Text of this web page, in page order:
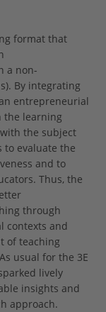
format that
a non-
By integrating
entrepreneurial
the learning
the subject
to evaluate the
and to
Thus, the
through
contexts and
of teaching
usual for the 3E
lively
insights and
approach.